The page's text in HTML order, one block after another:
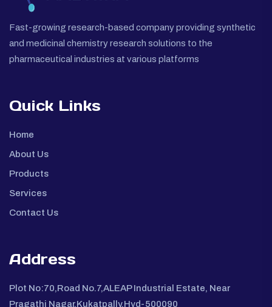
Fast-growing research-based company providing synthetic
and medicinal chemistry research solutions to the
pharmaceutical industries at various platforms
Quick Links
Home
About Us
Products
Services
Contact Us
Address
Plot No:70,Road No.7,ALEAP Industrial Estate, Near
Pragathi Nagar,Kukatpally,Hyd-500090